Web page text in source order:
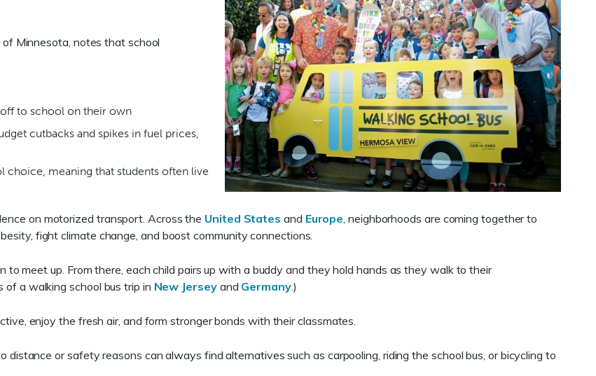
Minnesota, notes that school
to school on their own
cutbacks and spikes in fuel prices,
meaning that students often live
on motorized transport. Across the United States and Europe, neighborhoods are coming together to
fight climate change, and boost community connections.
to meet up. From there, each child pairs up with a buddy and they hold hands as they walk to their
of a walking school bus trip in New Jerseyand Germany.)
enjoy the fresh air, and form stronger bonds with their classmates.
or safety reasons can always find alternatives such as carpooling, riding the school bus, or bicycling to